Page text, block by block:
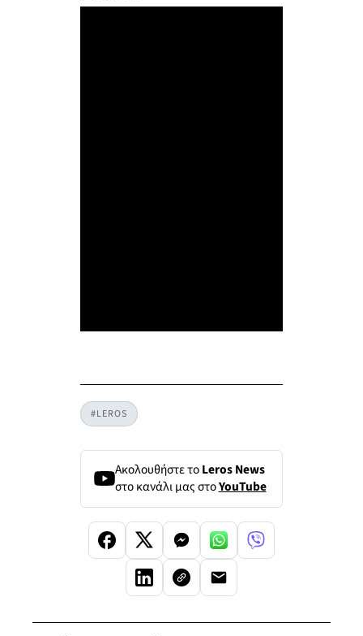
#LEROS
Ακολουθήστε τοLeros News
στο κανάλι μας στοYouTube